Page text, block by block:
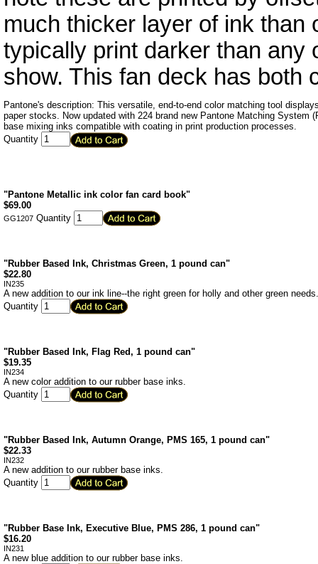
much thicker layer of ink than
typically print darker than any
show. This fan deck has both
Pantone's description: This versatile, end-to-end color matching tool
paper stocks. Now updated with 224 brand new Pantone Matching
base mixing inks compatible with coating in print production processes.
Quantity
"Pantone Metallic ink color fan card book"
$69.00
GG1207 Quantity
"Rubber Based Ink, Christmas Green, 1 pound can"
$22.80
IN235
A new addition to our ink line--the right green for holly and other green needs.
Quantity
"Rubber Based Ink, Flag Red, 1 pound can"
$19.35
IN234
A new color addition to our rubber base inks.
Quantity
"Rubber Based Ink, Autumn Orange, PMS 165, 1 pound can"
$22.33
IN232
A new addition to our rubber base inks.
Quantity
"Rubber Base Ink, Executive Blue, PMS 286, 1 pound can"
$16.20
IN231
A new blue addition to our rubber base inks.